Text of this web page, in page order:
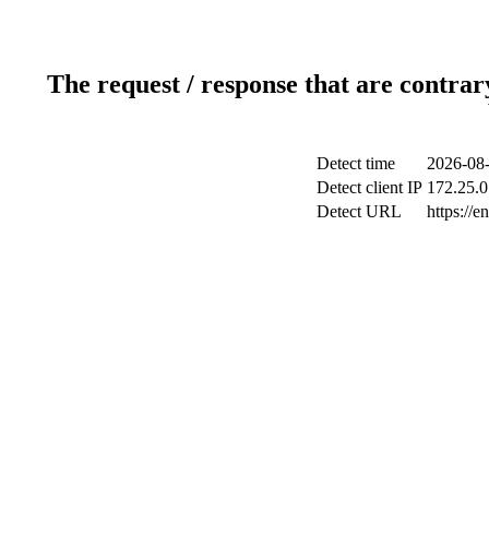
The request / response that are
Detect time
2026-
Detect client IP
Detect URL
https://